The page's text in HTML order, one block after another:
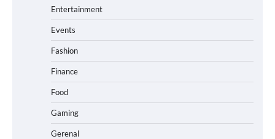
Entertainment
Events
Fashion
Finance
Food
Gaming
Gerenal